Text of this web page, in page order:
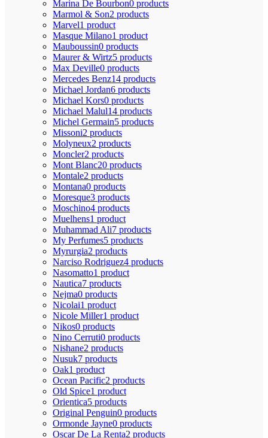
Marina De Bourbon0 products
Marmol & Son2 products
Marvel1 product
Masque Milano1 product
Mauboussin0 products
Maurer & Wirtz5 products
Max Deville0 products
Mercedes Benz14 products
Michael Jordan6 products
Michael Kors0 products
Michael Malul14 products
Michel Germain5 products
Missoni2 products
Molyneux2 products
Moncler2 products
Mont Blanc20 products
Montale2 products
Montana0 products
Moresque3 products
Moschino4 products
Muelhens1 product
Muhammad Ali7 products
My Perfumes5 products
Myrurgia2 products
Narciso Rodriguez4 products
Nasomatto1 product
Nautica7 products
Nejma0 products
Nicolai1 product
Nicole Miller1 product
Nikos0 products
Nino Cerruti0 products
Nishane2 products
Nusuk7 products
Oak1 product
Ocean Pacific2 products
Old Spice1 product
Orientica5 products
Original Penguin0 products
Ormonde Jayne0 products
Oscar De La Renta2 products